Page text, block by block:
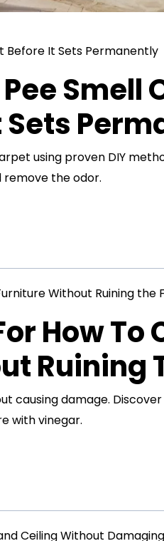
Smell
using proven DIY
the odor.
How To
Ruining
causing damage.
with vinegar.